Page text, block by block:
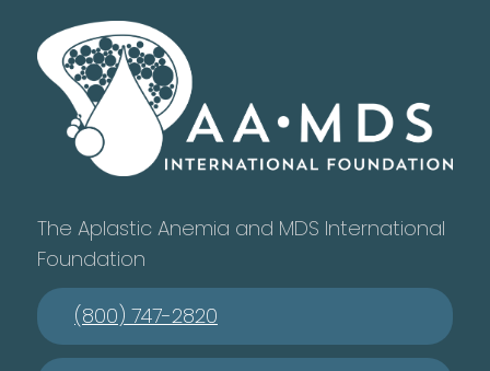
The Aplastic Anemia and MDS International
Foundation
(800) 747-2820